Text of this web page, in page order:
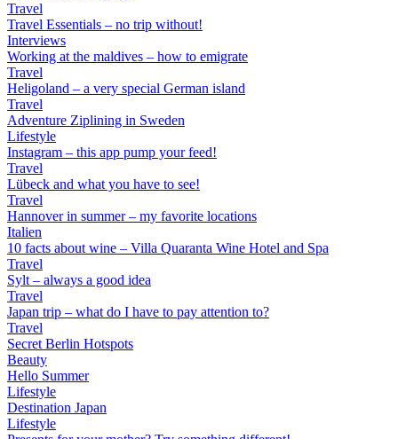
Travel
Travel Essentials – no trip without!
Interviews
Working at the maldives – how to emigrate
Travel
Heligoland – a very special German island
Travel
Adventure Ziplining in Sweden
Lifestyle
Instagram – this app pump your feed!
Travel
Lübeck and what you have to see!
Travel
Hannover in summer – my favorite locations
Italien
10 facts about wine – Villa Quaranta Wine Hotel and Spa
Travel
Sylt – always a good idea
Travel
Japan trip – what do I have to pay attention to?
Travel
Secret Berlin Hotspots
Beauty
Hello Summer
Lifestyle
Destination Japan
Lifestyle